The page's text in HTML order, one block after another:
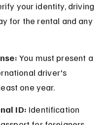
your identity, driving
for the rental and any
You must present a
driver's
one year.
ID: Identification